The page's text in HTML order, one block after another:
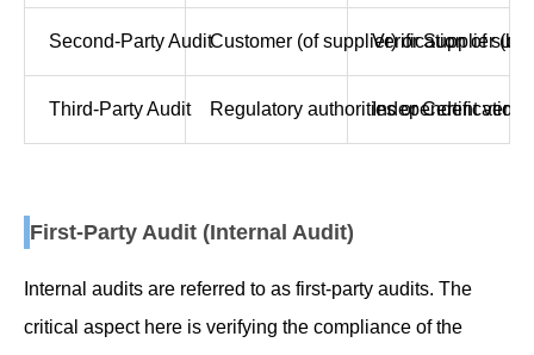
Second-Party AuditCustomer (of supplier) or Supplier (by
Verification of
Third-Party Audit Regulatory authorities or Certification
Independent
First-Party Audit (Internal Audit)
Internal audits are referred to as first-party audits. The
critical aspect here is verifying the compliance of the